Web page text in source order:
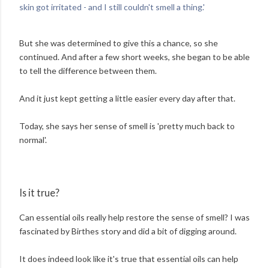
skin got irritated - and I still couldn't smell a thing.'
But she was determined to give this a chance, so she
continued. And after a few short weeks, she began to be able
to tell the difference between them.
And it just kept getting a little easier every day after that.
Today, she says her sense of smell is 'pretty much back to
normal'.
Is it true?
Can essential oils really help restore the sense of smell? I was
fascinated by Birthes story and did a bit of digging around.
It does indeed look like it's true that essential oils can help